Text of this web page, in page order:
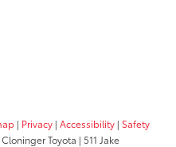
| Privacy | Accessibility | Safety
Cloninger Toyota | 511 Jake